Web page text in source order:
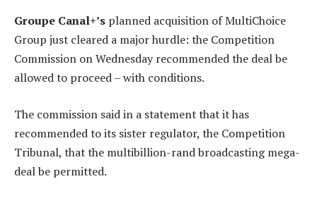
Groupe Canal+’s planned acquisition of MultiChoice
Group just cleared a major hurdle: the Competition
Commission on Wednesday recommended the deal be
allowed to proceed – with conditions.
The commission said in a statement that it has
recommended to its sister regulator, the Competition
Tribunal, that the multibillion-rand broadcasting mega-
deal be permitted.